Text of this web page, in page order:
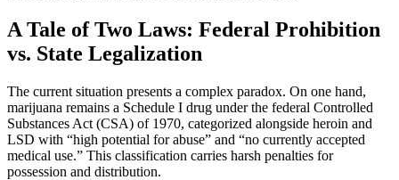
A Tale of Two Laws: Federal Prohibition
vs. State Legalization
The current situation presents a complex paradox. On one hand,
marijuana remains a Schedule I drug under the federal Controlled
Substances Act (CSA) of 1970, categorized alongside heroin and
LSD with “high potential for abuse” and “no currently accepted
medical use.” This classification carries harsh penalties for
possession and distribution.